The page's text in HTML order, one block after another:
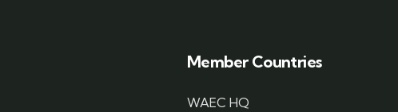
Member Countries
WAEC HQ